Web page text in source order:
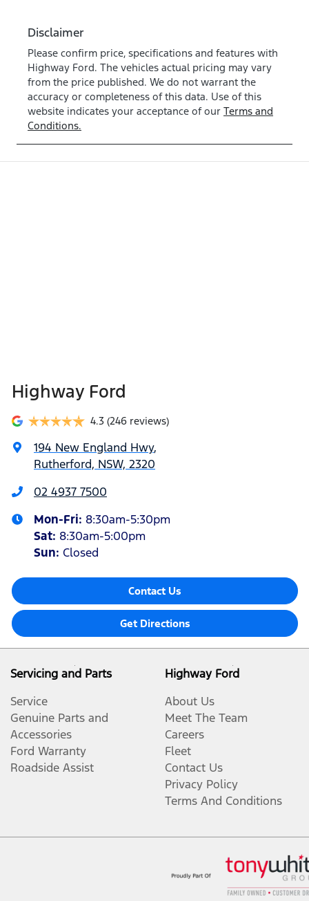
Disclaimer
Please confirm price, specifications and features with
Highway Ford. The vehicles actual pricing may vary
from the price published. We do not warrant the
accuracy or completeness of this data. Use of this
website indicates your acceptance of our Terms and
Conditions.
Highway Ford
4.3 (246 reviews)
194 New England Hwy,
Rutherford, NSW, 2320
02 4937 7500
Mon-Fri: 8:30am-5:30pm
Sat: 8:30am-5:00pm
Sun: Closed
Contact Us
Get Directions
Servicing and Parts
Service
Genuine Parts and
Accessories
Ford Warranty
Roadside Assist
Highway Ford
About Us
Meet The Team
Careers
Fleet
Contact Us
Privacy Policy
Terms And Conditions